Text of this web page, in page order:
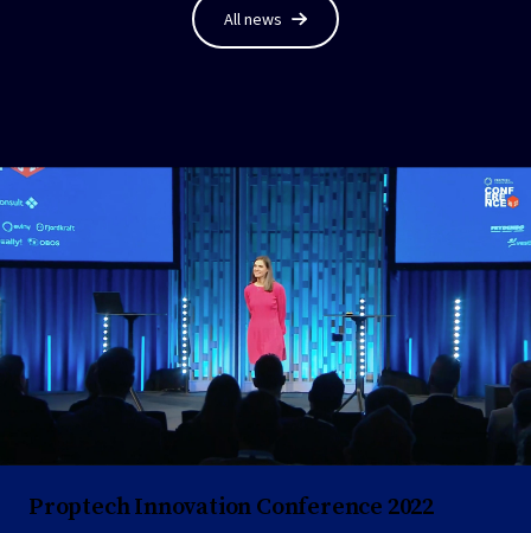
All news
Proptech Innovation Conference 2022